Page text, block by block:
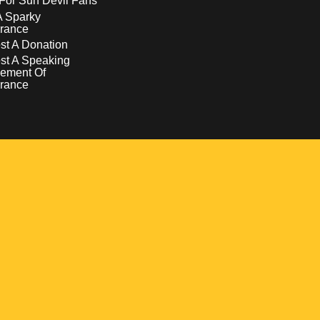
Sparky
A Donation
A Speaking
Of